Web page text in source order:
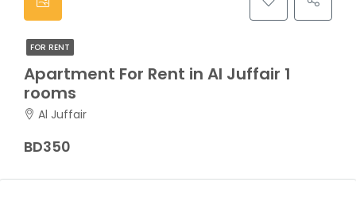
FOR RENT
Apartment For Rent in Al Juffair 1
rooms
Al Juffair
BD350